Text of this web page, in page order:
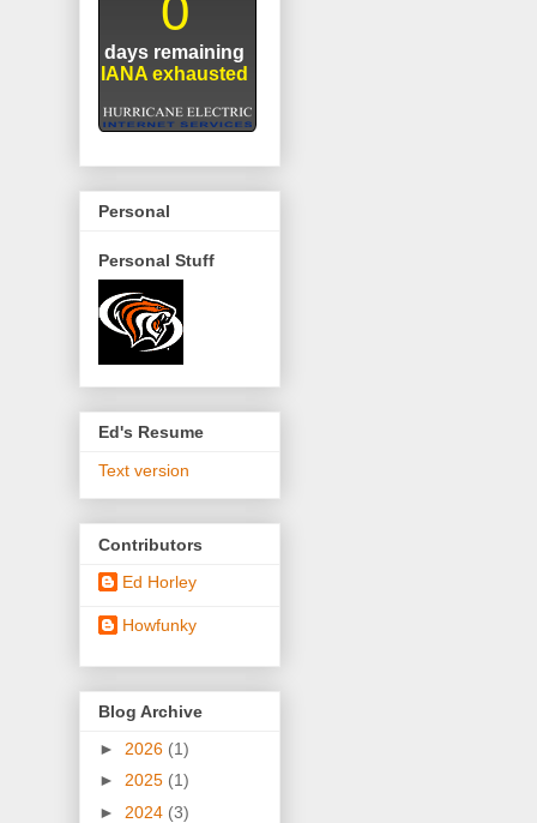
Personal
Personal Stuff
Ed's Resume
Text version
Contributors
Ed Horley
Howfunky
Blog Archive
► 2026 (1)
► 2025 (1)
► 2024 (3)